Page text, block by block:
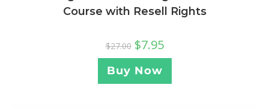
Course with Resell Rights
$27.00 $7.95
Buy Now